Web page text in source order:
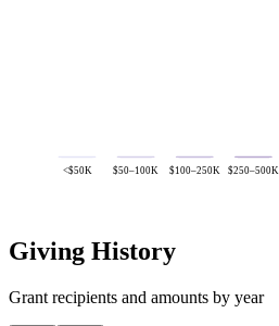
<$50K $50–100K $100–250K $250–500K
Giving History
Grant recipients and amounts by year